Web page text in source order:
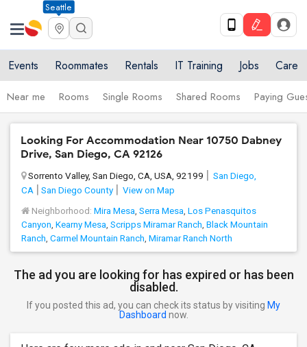
Seattle
Events Roommates Rentals IT Training Jobs Care
Near me Rooms Single Rooms Shared Rooms Paying
Looking For Accommodation Near 10750 Dabney
Drive, San Diego, CA 92126
Sorrento Valley, San Diego, CA, USA, 92199
San Diego,
CA
San Diego County
View on Map
Neighborhood: Mira Mesa Serra Mesa Los Penasquitos
Canyon Kearny Mesa Scripps Miramar Ranch Black Mountain
Ranch Carmel Mountain Ranch Miramar Ranch North
The ad you are looking for has expired or has been
disabled.
If you posted this ad, you can check its status by visiting My
Dashboard now.